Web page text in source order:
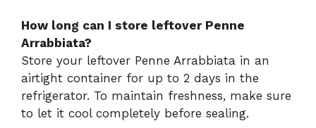
How long can I store leftover Penne
Arrabbiata?
Store your leftover Penne Arrabbiata in an
airtight container for up to 2 days in the
refrigerator. To maintain freshness, make sure
to let it cool completely before sealing.